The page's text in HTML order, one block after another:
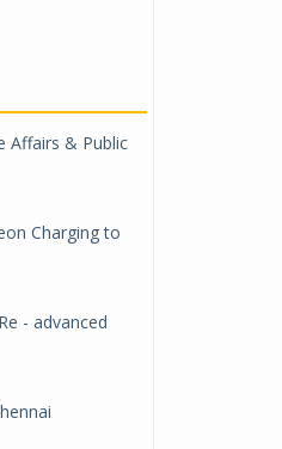
Affairs & Public
Charging to
- advanced